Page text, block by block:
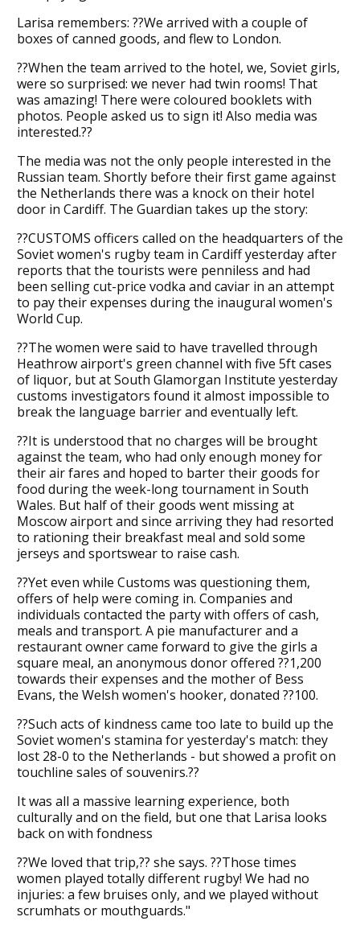
Larisa remembers: ??We arrived with a couple of
boxes of canned goods, and flew to London.
??When the team arrived to the hotel, we, Soviet girls,
were so surprised: we never had twin rooms! That
was amazing! There were coloured booklets with
photos. People asked us to sign it! Also media was
interested.??
The media was not the only people interested in the
Russian team. Shortly before their first game against
the Netherlands there was a knock on their hotel
door in Cardiff. The Guardian takes up the story:
??CUSTOMS officers called on the headquarters of the
Soviet women's rugby team in Cardiff yesterday after
reports that the tourists were penniless and had
been selling cut-price vodka and caviar in an attempt
to pay their expenses during the inaugural women's
World Cup.
??The women were said to have travelled through
Heathrow airport's green channel with five 5ft cases
of liquor, but at South Glamorgan Institute yesterday
customs investigators found it almost impossible to
break the language barrier and eventually left.
??It is understood that no charges will be brought
against the team, who had only enough money for
their air fares and hoped to barter their goods for
food during the week-long tournament in South
Wales. But half of their goods went missing at
Moscow airport and since arriving they had resorted
to rationing their breakfast meal and sold some
jerseys and sportswear to raise cash.
??Yet even while Customs was questioning them,
offers of help were coming in. Companies and
individuals contacted the party with offers of cash,
meals and transport. A pie manufacturer and a
restaurant owner came forward to give the girls a
square meal, an anonymous donor offered ??1,200
towards their expenses and the mother of Bess
Evans, the Welsh women's hooker, donated ??100.
??Such acts of kindness came too late to build up the
Soviet women's stamina for yesterday's match: they
lost 28-0 to the Netherlands - but showed a profit on
touchline sales of souvenirs.??
It was all a massive learning experience, both
culturally and on the field, but one that Larisa looks
back on with fondness
??We loved that trip,?? she says. ??Those times
women played totally different rugby! We had no
injuries: a few bruises only, and we played without
scrumhats or mouthguards."